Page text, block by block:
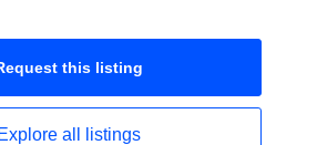
this listing
Explore all listings